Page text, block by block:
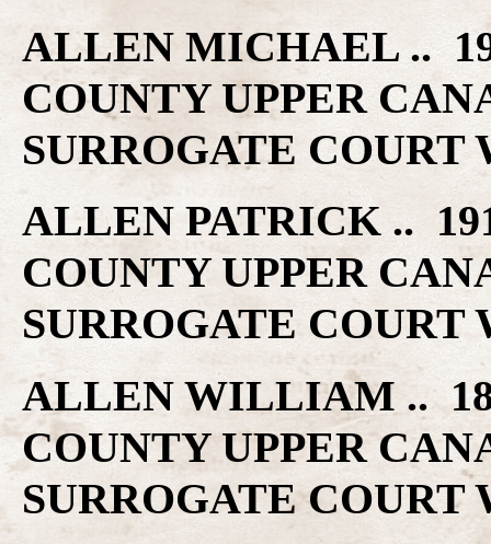
ALLEN MICHAEL ..
COUNTY UPPER
SURROGATE
ALLEN PATRICK ..
COUNTY UPPER
SURROGATE
ALLEN WILLIAM ..
COUNTY UPPER
SURROGATE